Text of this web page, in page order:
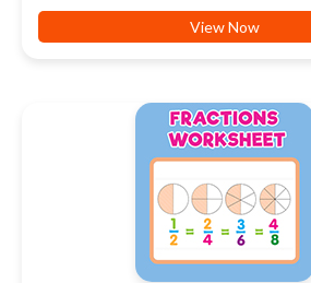
View Now